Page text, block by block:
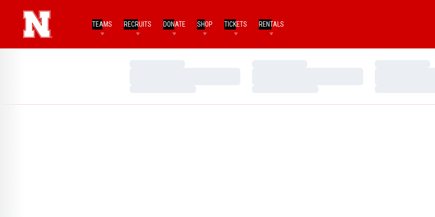
TEAMS RECRUITS DONATE SHOP TICKETS RENTALS